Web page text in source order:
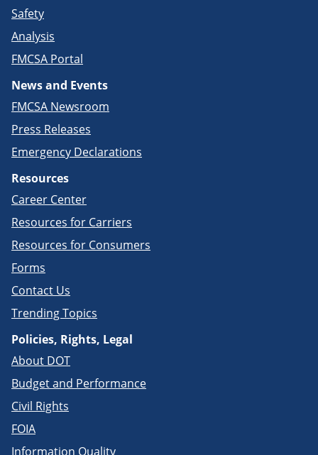
Safety
Analysis
FMCSA Portal
News and Events
FMCSA Newsroom
Press Releases
Emergency Declarations
Resources
Career Center
Resources for Carriers
Resources for Consumers
Forms
Contact Us
Trending Topics
Policies, Rights, Legal
About DOT
Budget and Performance
Civil Rights
FOIA
Information Quality